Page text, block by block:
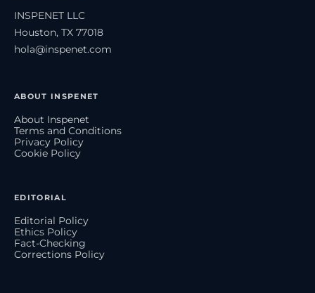
INSPENET LLC
Houston, TX 77018
hola@inspenet.com
ABOUT INSPENET
About Inspenet
Terms and Conditions
Privacy Policy
Cookie Policy
EDITORIAL
Editorial Policy
Ethics Policy
Fact-Checking
Corrections Policy